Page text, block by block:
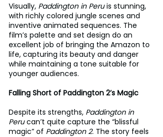
Visually, Paddington in Peru is stunning,
with richly colored jungle scenes and
inventive animated sequences. The
film’s palette and set design do an
excellent job of bringing the Amazon to
life, capturing its beauty and danger
while maintaining a tone suitable for
younger audiences.
Falling Short of Paddington 2’s Magic
Despite its strengths, Paddington in
Peru can’t quite capture the “blissful
magic” of Paddington 2. The story feels